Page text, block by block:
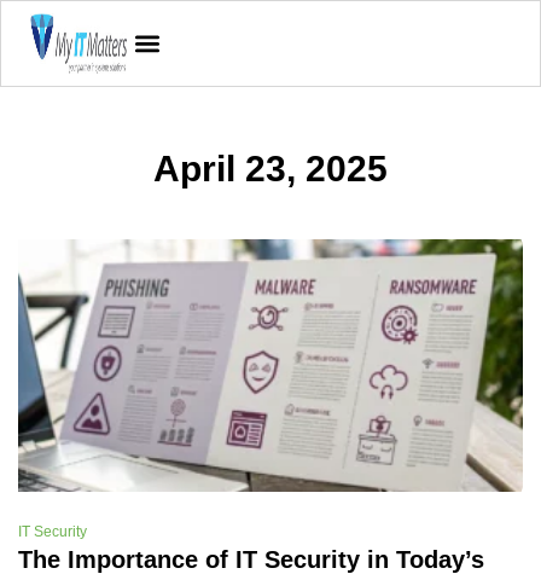
April 23, 2025
IT Security
The Importance of IT Security in Today’s